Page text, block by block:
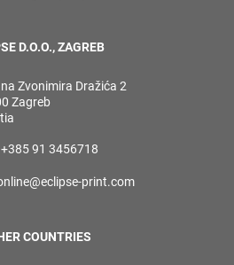
D.O.O., ZAGREB
Zvonimira Dražića 2
Zagreb
+385 91 3456718
print.com
COUNTRIES